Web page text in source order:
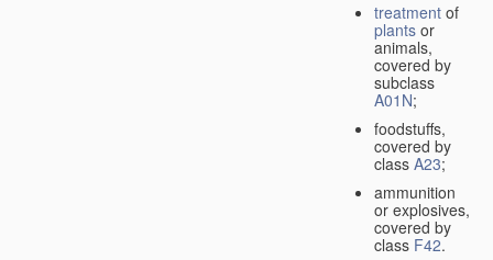
treatment of
plants or
animals,
covered by
subclass
A01N;
foodstuffs,
covered by
class A23;
ammunition
or explosives,
covered by
class F42.